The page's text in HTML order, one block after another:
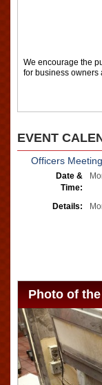
We encourage the
for business owners
EVENT
Officers Meeting
Date &
Time:
Details:
Photo of